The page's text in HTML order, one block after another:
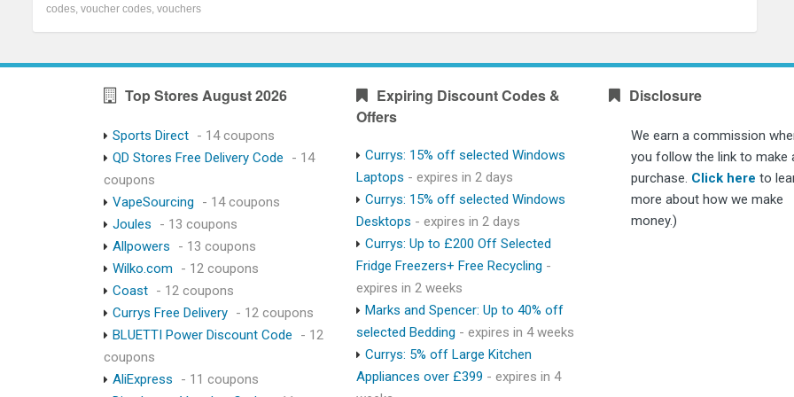
codes, voucher codes, vouchers
Top Stores August 2026
Sports Direct - 14 coupons
QD Stores Free Delivery Code
- 14
coupons
VapeSourcing
- 14 coupons
Joules
- 13 coupons
Allpowers
- 13 coupons
Wilko.com
- 12 coupons
Coast - 12 coupons
Currys Free Delivery - 12 coupons
BLUETTI Power Discount Code
- 12
coupons
AliExpress
- 11 coupons
Expiring Discount Codes &
Offers
Currys: 15% off selected Windows
Laptops - expires in 2 days
Currys: 15% off selected Windows
Desktops - expires in 2 days
Currys: Up to £200 Off Selected
Fridge Freezers+ Free Recycling -
expires in 2 weeks
Marks and Spencer: Up to 40% off
selected Bedding - expires in 4 weeks
Currys: 5% off Large Kitchen
Appliances over £399 - expires in 4
Disclosure
We earn a commission
you follow the link to make
purchase. Click here to
more about how we make
money.)